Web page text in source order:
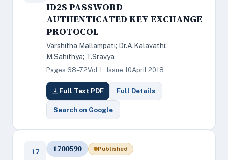
ID2S PASSWORD
AUTHENTICATED KEY EXCHANGE
PROTOCOL
Varshitha Mallampati; Dr.A.Kalavathi;
M.Sahithya; T.Sravya
Pages 68–72Vol 1 · Issue 10April 2018
Full Text PDF Full Details
Search on Google
17 1700590 Published